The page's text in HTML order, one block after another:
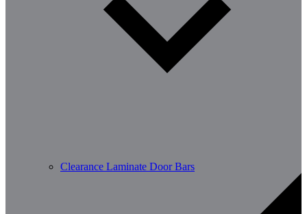
Clearance Laminate Door Bars